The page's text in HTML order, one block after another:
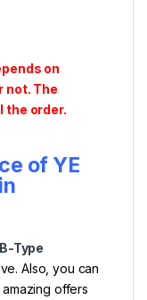
on
not. The
the order.
of YE
in
Type
Also, you can
offers